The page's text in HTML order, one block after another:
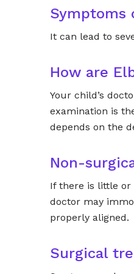
Symptoms
It can lead to
How are
Your child’s
examination is
depends on the
Non-
If there is little or
doctor may
properly aligned.
Surgical